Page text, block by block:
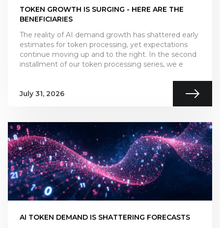
TOKEN GROWTH IS SURGING - HERE ARE THE
BENEFICIARIES
The reality of AI demand growth has shattered early
estimates for token processing, yet expectations
continue moving up and to the right. In the second
installment of our token processing series, we e
July 31, 2026
AI TOKEN DEMAND IS SHATTERING FORECASTS